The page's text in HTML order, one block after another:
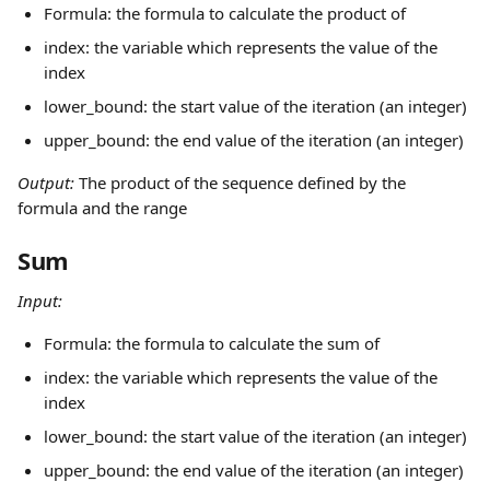
Formula: the formula to calculate the product of
index: the variable which represents the value of the
index
lower_bound: the start value of the iteration (an integer)
upper_bound: the end value of the iteration (an integer)
Output: The product of the sequence defined by the
formula and the range
Sum
Input:
Formula: the formula to calculate the sum of
index: the variable which represents the value of the
index
lower_bound: the start value of the iteration (an integer)
upper_bound: the end value of the iteration (an integer)